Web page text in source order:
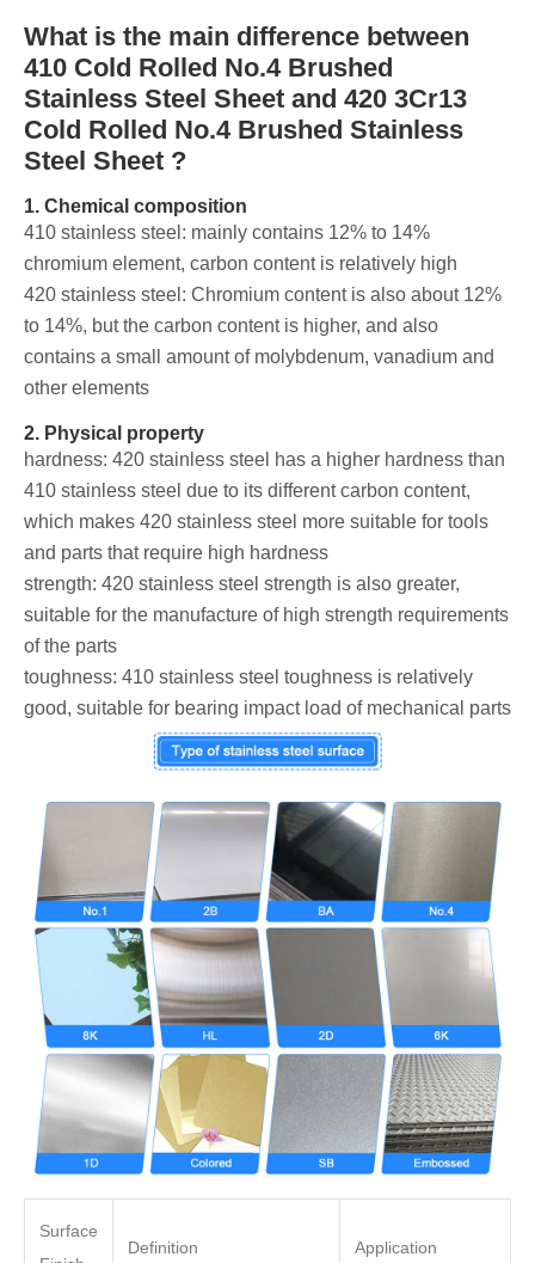
What is the main difference between
410 Cold Rolled No.4 Brushed
Stainless Steel Sheet and 420 3Cr13
Cold Rolled No.4 Brushed Stainless
Steel Sheet ?
1. Chemical composition
‌410 stainless steel: mainly contains 12% to 14%
chromium element, carbon content is relatively high
420 stainless steel: Chromium content is also about 12%
to 14%, but the carbon content is higher, and also
contains a small amount of molybdenum, vanadium and
other elements
2. Physical property
‌hardness: 420 stainless steel has a higher hardness than
410 stainless steel due to its different carbon content,
which makes 420 stainless steel more suitable for tools
and parts that require high hardness
‌strength: 420 stainless steel strength is also greater,
suitable for the manufacture of high strength requirements
of the parts
‌toughness: 410 stainless steel toughness is relatively
good, suitable for bearing impact load of mechanical parts
Surface
Definition Application